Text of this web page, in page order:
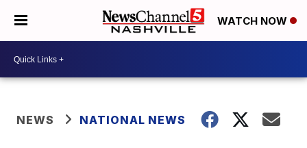
WATCH NOW
NEWS NATIONAL NEWS